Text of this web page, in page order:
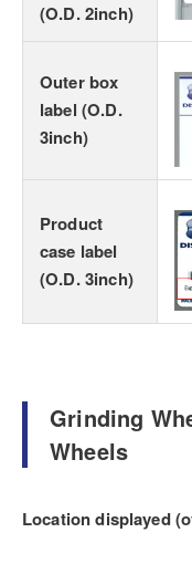
(O.D. 2inch)
Outer box
label (O.D.
3inch)
Product
case label
(O.D. 3inch)
Grinding
Wheels
Location displayed